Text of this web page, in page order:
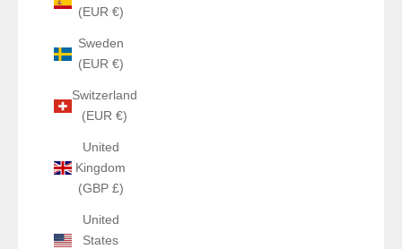
(EUR €)
Sweden
(EUR €)
Switzerland
(EUR €)
United
Kingdom
(GBP £)
United
States